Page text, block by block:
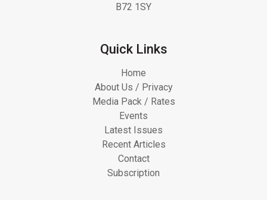
B72 1SY
Quick Links
Home
About Us / Privacy
Media Pack / Rates
Events
Latest Issues
Recent Articles
Contact
Subscription